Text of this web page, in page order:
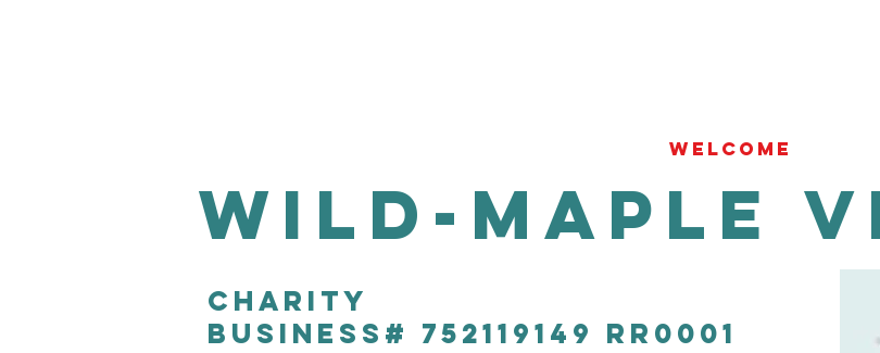
WELCOME
Wild-Maple
CHARITY
Business# 752119149 RR0001